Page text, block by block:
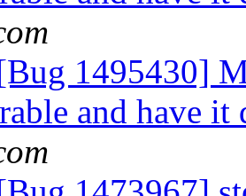
1495430]
and have